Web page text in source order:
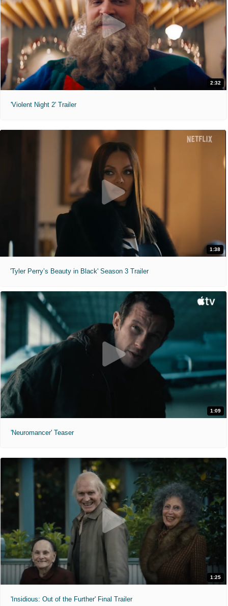
2:32
'Violent Night 2' Trailer
1:38
'Tyler Perry’s Beauty in Black' Season 3 Trailer
1:09
'Neuromancer' Teaser
1:25
'Insidious: Out of the Further' Final Trailer